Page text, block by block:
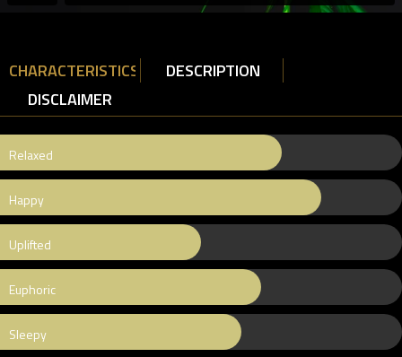
CHARACTERISTICS
DESCRIPTION
DISCLAIMER
Relaxed
Happy
Uplifted
Euphoric
Sleepy